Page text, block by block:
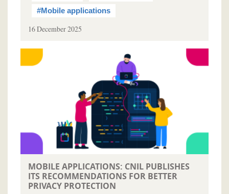
#Mobile applications
16 December 2025
MOBILE APPLICATIONS: CNIL PUBLISHES
ITS RECOMMENDATIONS FOR BETTER
PRIVACY PROTECTION